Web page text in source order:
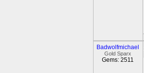
Badwolfmichael
Gold Sparx
Gems: 2511